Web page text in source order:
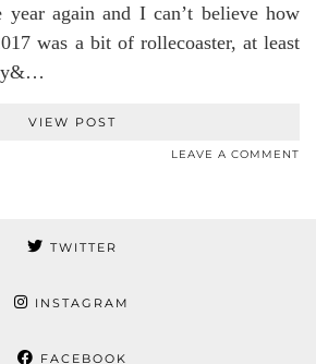
again and I can’t believe how
was a bit of rollecoaster, at least
VIEW POST
LEAVE A COMMENT
TWITTER
INSTAGRAM
FACEBOOK